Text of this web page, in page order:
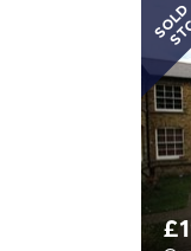
SOLD